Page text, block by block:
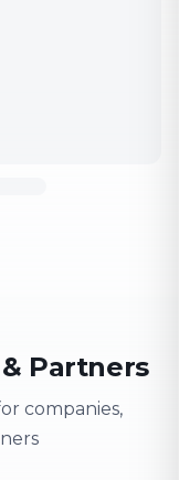
Partners
companies,